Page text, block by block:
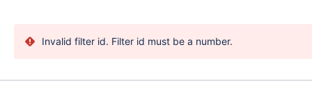
Invalid filter id. Filter id must be a number.